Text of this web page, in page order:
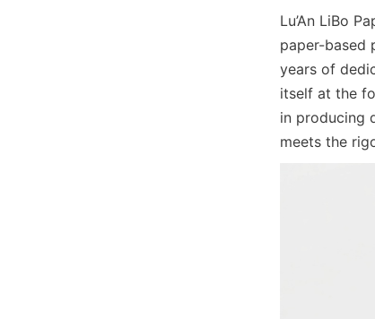
Lu’An LiBo
paper-based
years of
itself at the
in producing
meets the